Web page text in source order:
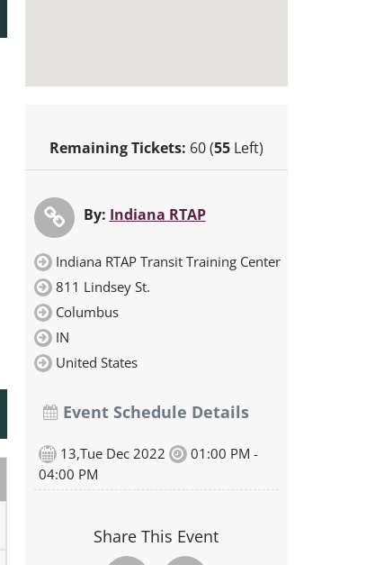
Remaining Tickets: 60 (55Left)
By: Indiana RTAP
Indiana RTAP Transit Training Center
811 Lindsey St.
Columbus
IN
United States
Event Schedule Details
13,Tue Dec 2022
01:00 PM -
04:00 PM
Share This Event